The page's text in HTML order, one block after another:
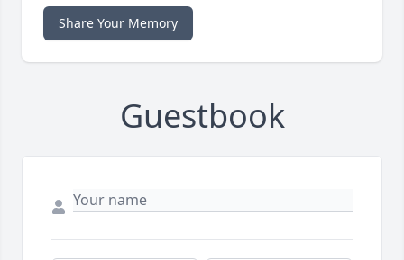
Share Your Memory
Guestbook